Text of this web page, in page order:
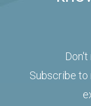
Subscribe to